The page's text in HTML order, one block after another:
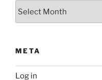
META
Log in